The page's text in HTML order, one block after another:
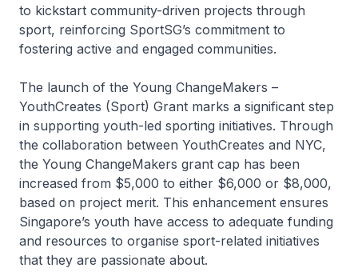
to kickstart community-driven projects through
sport, reinforcing SportSG’s commitment to
fostering active and engaged communities.
The launch of the Young ChangeMakers –
YouthCreates (Sport) Grant marks a significant step
in supporting youth-led sporting initiatives. Through
the collaboration between YouthCreates and NYC,
the Young ChangeMakers grant cap has been
increased from $5,000 to either $6,000 or $8,000,
based on project merit. This enhancement ensures
Singapore’s youth have access to adequate funding
and resources to organise sport-related initiatives
that they are passionate about.